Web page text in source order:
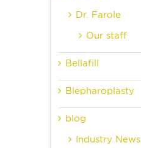
Dr. Farole
Our staff
Bellafill
Blepharoplasty
blog
Industry News